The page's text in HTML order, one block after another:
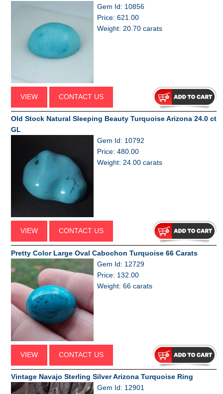
Gem Id: 10856
Price: 621.00
Weight: 20.70 carats
VIEW CONTACT US
Old Stock Natural Sleeping Beauty Turquoise Arizona 24.0 ct
GL
Gem Id: 10792
Price: 480.00
Weight: 24.00 carats
VIEW CONTACT US
Pretty Color Large Oval Cabochon Turquoise 66 Carats
Gem Id: 12729
Price: 132.00
Weight: 66 carats
VIEW CONTACT US
Vintage Navajo Sterling Silver Arizona Turquoise Ring
Gem Id: 12901